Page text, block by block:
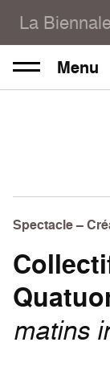
La
Menu
Spectacle –
matins